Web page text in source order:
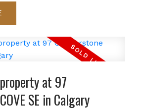
at 97
SE in Calgary